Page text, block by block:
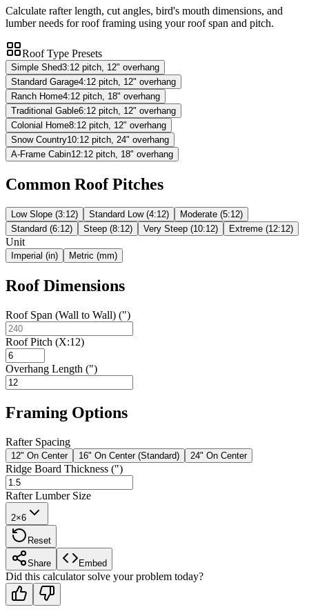
Calculate rafter length, cut angles, bird's mouth dimensions, and
lumber needs for roof framing using your roof span and pitch.
Roof Type Presets
Simple Shed3:12 pitch, 12" overhang
Standard Garage4:12 pitch, 12" overhang
Ranch Home4:12 pitch, 18" overhang
Traditional Gable6:12 pitch, 12" overhang
Colonial Home8:12 pitch, 12" overhang
Snow Country10:12 pitch, 24" overhang
A-Frame Cabin12:12 pitch, 18" overhang
Common Roof Pitches
Low Slope (3:12) Standard Low (4:12)
Moderate (5:12)
Standard (6:12)
Steep (8:12) Very Steep (10:12) Extreme (12:12)
Unit
Imperial (in) Metric (mm)
Roof Dimensions
Roof Span (Wall to Wall) (")
Roof Pitch (X:12)
Overhang Length (")
Framing Options
Rafter Spacing
12" On Center 16" On Center (Standard) 24" On Center
Ridge Board Thickness (")
Rafter Lumber Size
2×6
Reset
Share Embed
Did this calculator solve your problem today?